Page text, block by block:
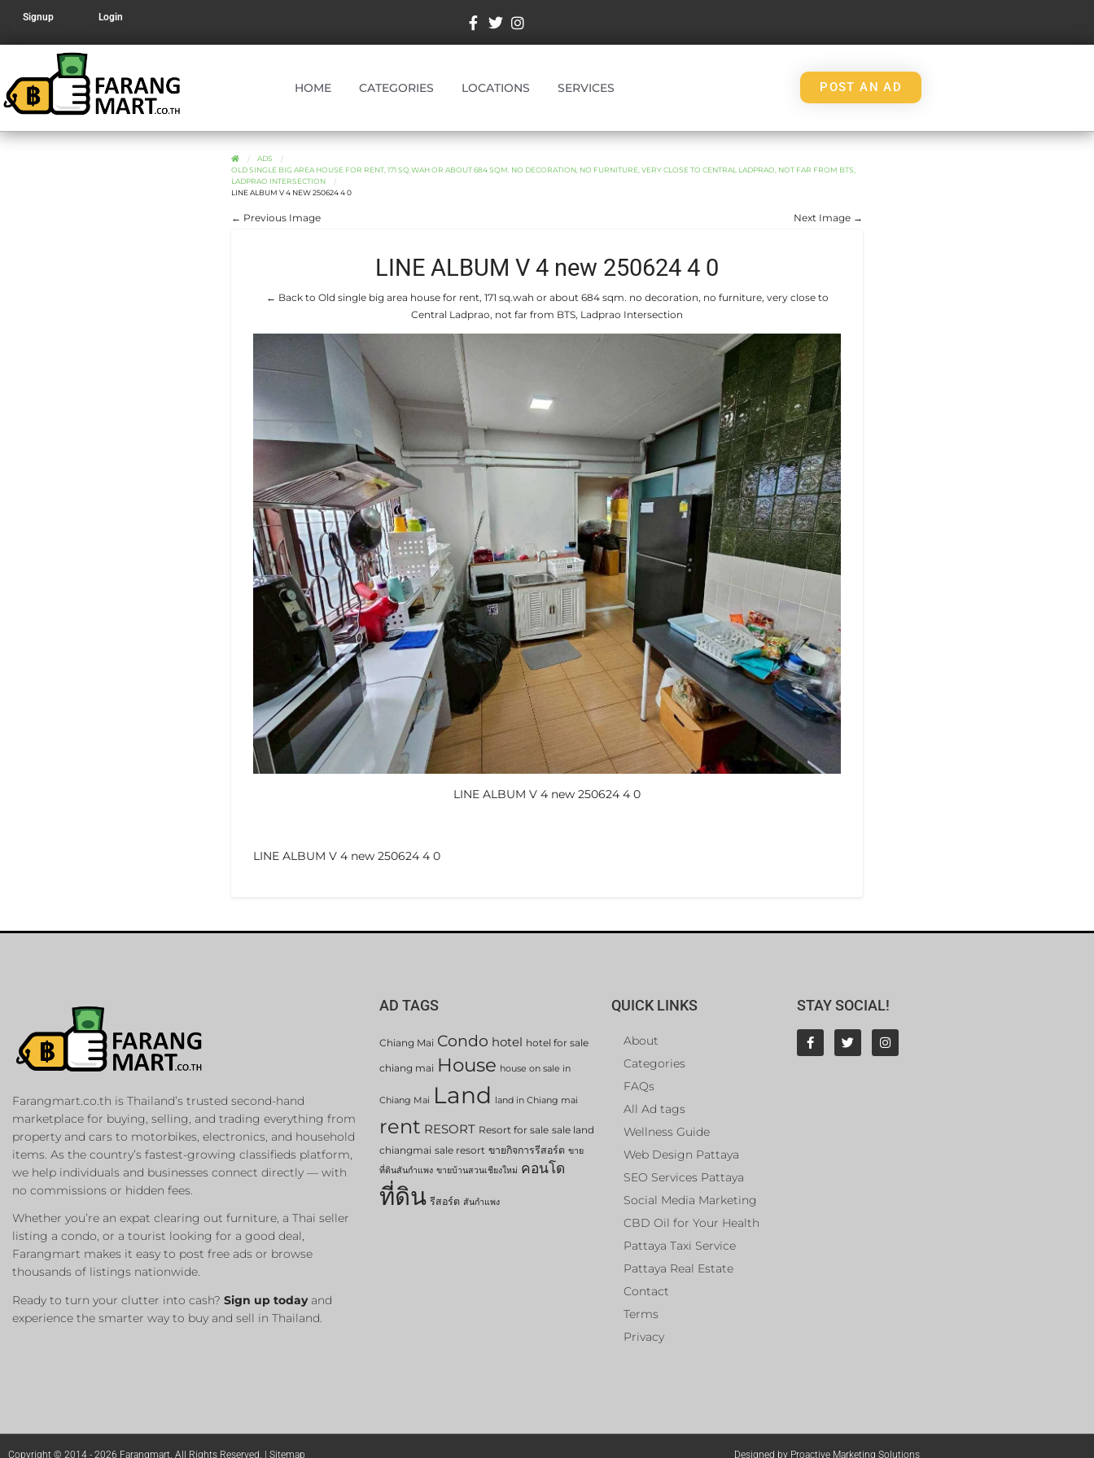
Signup Login
HOME CATEGORIES LOCATIONS SERVICES POST AN AD
ADS
OLD SINGLE BIG AREA HOUSE FOR RENT, 171 SQ.WAH OR ABOUT 684 SQM. NO DECORATION, NO FURNITURE, VERY CLOSE TO CENTRAL LADPRAO, NOT FAR FROM BTS,
LADPRAO INTERSECTION
LINE ALBUM V 4 NEW 250624 4 0
← Previous Image Next Image →
LINE ALBUM V 4 new 250624 4 0
← Back to Old single big area house for rent, 171 sq.wah or about 684 sqm. no decoration, no furniture, very close to
Central Ladprao, not far from BTS, Ladprao Intersection
LINE ALBUM V 4 new 250624 4 0
LINE ALBUM V 4 new 250624 4 0
Farangmart.co.th is Thailand’s trusted second-hand
marketplace for buying, selling, and trading everything from
property and cars to motorbikes, electronics, and household
items. As the country’s fastest-growing classifieds platform,
we help individuals and businesses connect directly — with
no commissions or hidden fees.
Whether you’re an expat clearing out furniture, a Thai seller
listing a condo, or a tourist looking for a good deal,
Farangmart makes it easy to post free ads or browse
thousands of listings nationwide.
Ready to turn your clutter into cash? Sign up todayand
experience the smarter way to buy and sell in Thailand.
AD TAGS
Chiang Mai Condo hotel hotel for sale
chiang mai House house on sale in
Chiang Mai Land land in Chiang mai
rent RESORT Resort for sale sale land
chiangmai sale resort ขายกิจการรีสอร์ต ขาย
ที่ดินสันกำแพง ขายบ้านสวนเชียงใหม่ คอนโด
ที่ดิน รีสอร์ต สันกำแพง
QUICK LINKS
About
Categories
FAQs
All Ad tags
Wellness Guide
Web Design Pattaya
SEO Services Pattaya
Social Media Marketing
CBD Oil for Your Health
Pattaya Taxi Service
Pattaya Real Estate
Contact
Terms
Privacy
STAY SOCIAL!
Copyright © 2014 - 2026 Farangmart. All Rights Reserved. | Sitemap Designed by Proactive Marketing Solutions